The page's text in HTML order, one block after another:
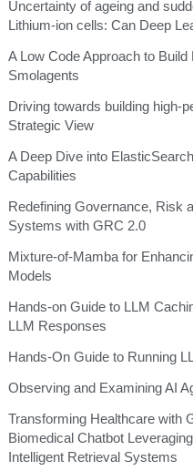
Uncertainty of ageing and
Lithium-ion cells: Can Deep
A Low Code Approach to
Smolagents
Driving towards building high-
Strategic View
A Deep Dive into
Capabilities
Redefining Governance, Risk
Systems with GRC 2.0
Mixture-of-Mamba for
Models
Hands-on Guide to LLM
LLM Responses
Hands-On Guide to Running
Observing and Examining AI
Transforming Healthcare with
Biomedical Chatbot
Intelligent Retrieval Systems